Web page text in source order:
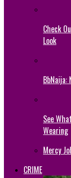
Check
Look
BbNaija:
See
Wearing
Mercy
CRIME